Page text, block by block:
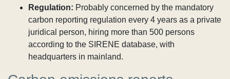
Regulation: Probably concerned by the mandatory
carbon reporting regulation every 4 years as a private
juridical person, hiring more than 500 persons
according to the SIRENE database, with
headquarters in mainland.